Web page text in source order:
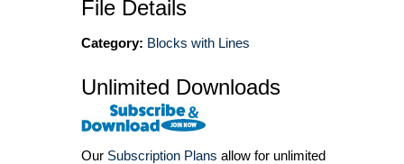
File Details
Category: Blocks with Lines
Unlimited Downloads
Our Subscription Plans allow for unlimited